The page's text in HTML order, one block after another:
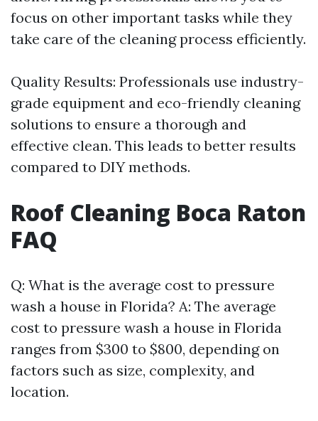
focus on other important tasks while they
take care of the cleaning process efficiently.
Quality Results: Professionals use industry-
grade equipment and eco-friendly cleaning
solutions to ensure a thorough and
effective clean. This leads to better results
compared to DIY methods.
Roof Cleaning Boca Raton
FAQ
Q: What is the average cost to pressure
wash a house in Florida? A: The average
cost to pressure wash a house in Florida
ranges from $300 to $800, depending on
factors such as size, complexity, and
location.